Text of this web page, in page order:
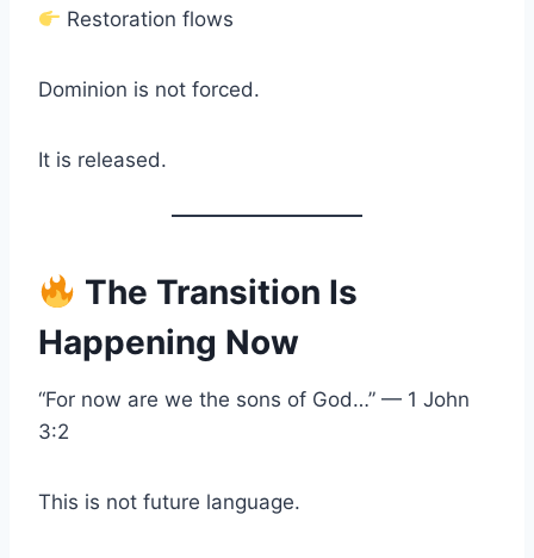
Restoration flows
Dominion is not forced.
It is released.
The Transition Is
Happening Now
“For now are we the sons of God…” — 1 John
3:2
This is not future language.